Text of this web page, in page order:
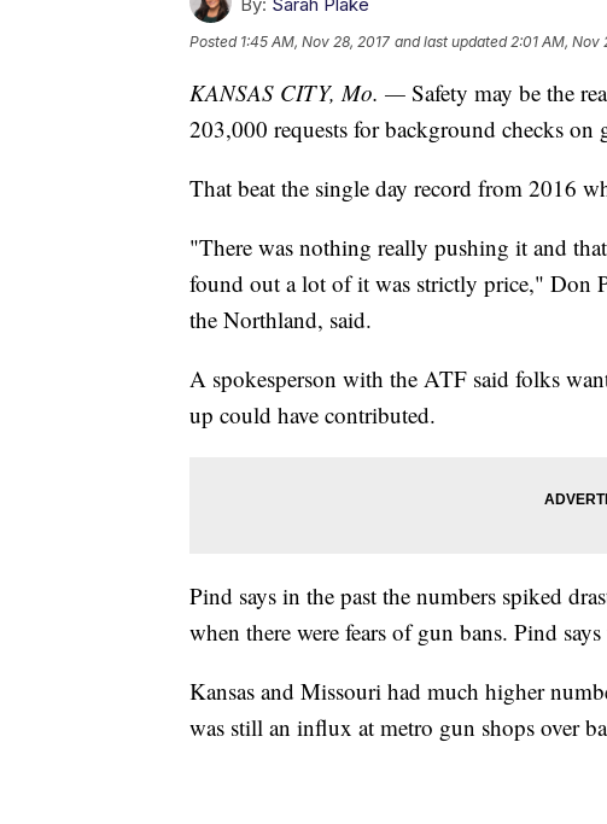
Posted 1:45 AM, Nov 28, 2017 and last updated 2:01 AM, Nov
KANSAS CITY, Mo. — Safety may be the
203,000 requests for background checks
That beat the single day record from 2016
"There was nothing really pushing it and
found out a lot of it was strictly price," Don
the Northland, said.
A spokesperson with the ATF said folks
up could have contributed.
Pind says in the past the numbers spiked
when there were fears of gun bans. Pind
Kansas and Missouri had much higher
was still an influx at metro gun shops over